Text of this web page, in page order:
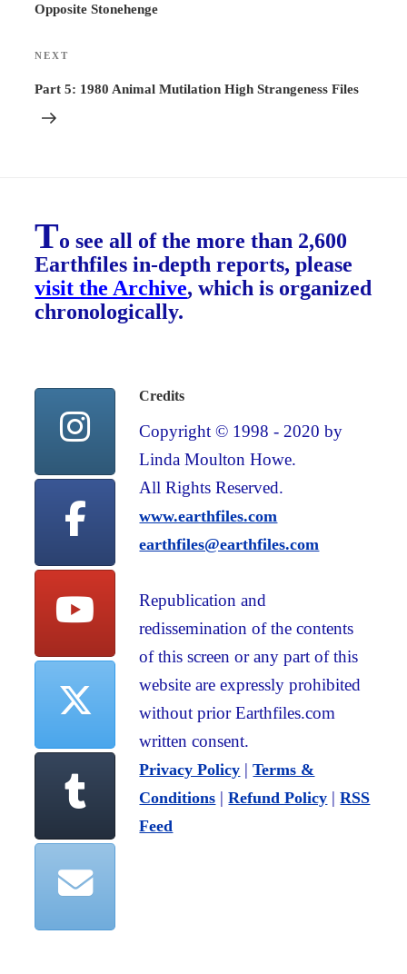
Opposite Stonehenge
Next
Post
NEXT
Part 5: 1980 Animal Mutilation High Strangeness Files
To see all of the more than 2,600
Earthfiles in-depth reports, please
visit the Archive, which is organized
chronologically.
Credits
Copyright © 1998 - 2020 by
Linda Moulton Howe.
All Rights Reserved.
www.earthfiles.com
earthfiles@earthfiles.com
Republication and
redissemination of the contents
of this screen or any part of this
website are expressly prohibited
without prior Earthfiles.com
written consent.
Privacy Policy |Terms &
Conditions |Refund Policy |RSS
Feed